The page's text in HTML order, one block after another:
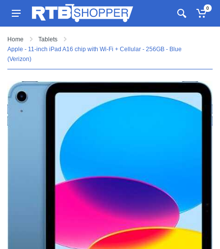
0
Home
Tablets
Apple - 11-inch iPad A16 chip with Wi-Fi + Cellular - 256GB - Blue
(Verizon)